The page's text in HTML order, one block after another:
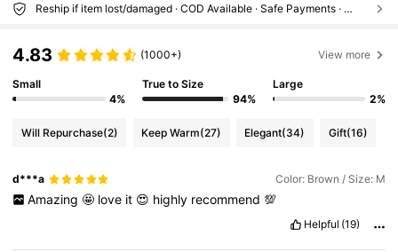
Reship if item lost/damaged · COD Available · Safe Payments · Privacy Protection
4.83 (1000+) View more
Small
4%
True to Size
94%
Large
2%
Will Repurchase(2) Keep Warm(27) Elegant(34) Gift(16)
d***a Color: Brown / Size: M
Amazing 🤩 love it 😍 highly recommend 💯
Helpful (19)